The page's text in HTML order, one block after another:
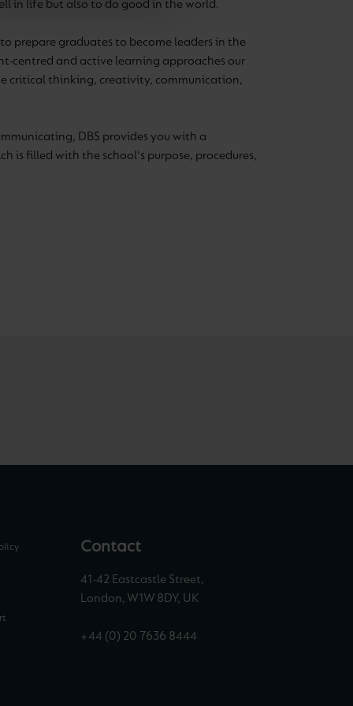
in life but also to do good in the world.
prepare graduates to become leaders in the
centred and active learning approaches our
critical thinking, creativity, communication,
DBS provides you with a
is filled with the school's purpose, procedures,
Contact
41-42 Eastcastle Street,
London, W1W 8DY, UK
+44 (0) 20 7636 8444